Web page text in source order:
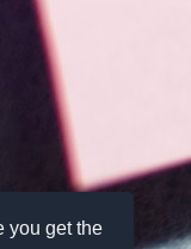
you get the